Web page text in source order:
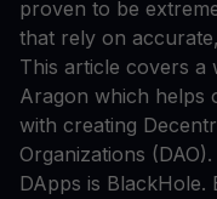
proven to be
that rely on
This article covers a
Aragon which helps
with creating
Organizations
DApps is